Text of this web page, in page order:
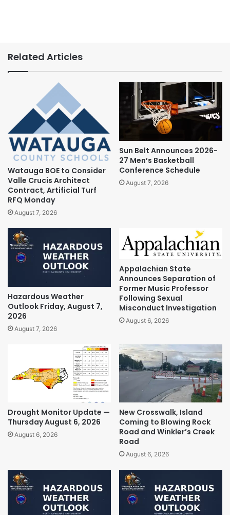
Related Articles
Watauga BOE to Consider
Valle Crucis Architect
Contract, Artificial Turf
RFQ Monday
August 7, 2026
Sun Belt Announces 2026-
27 Men’s Basketball
Conference Schedule
August 7, 2026
Hazardous Weather
Outlook Friday, August 7,
2026
August 7, 2026
Appalachian State
Announces Separation of
Former Music Professor
Following Sexual
Misconduct Investigation
August 6, 2026
Drought Monitor Update —
Thursday August 6, 2026
August 6, 2026
New Crosswalk, Island
Coming to Blowing Rock
Road and Winkler’s Creek
Road
August 6, 2026